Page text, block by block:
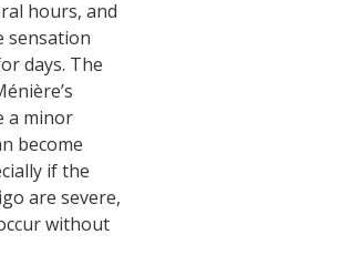
hours, and
sensation
days. The
a minor
become
if the
are severe,
without